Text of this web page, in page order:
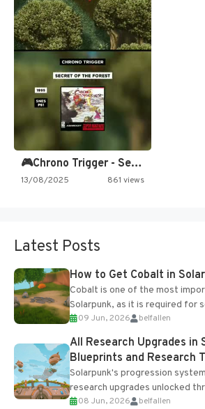
🎮Chrono Trigger - Secret of…
13/08/2025 861 views
Latest Posts
How to Get Cobalt in
Cobalt is one of the most
Solarpunk, as it is required for
upgrades and crafting...
09 Jun, 2026 belfallen
All Research Upgrades in
Blueprints and Research
Solarpunk's progression
research upgrades unlocked
Table and Blueprints obtained
08 Jun, 2026 belfallen